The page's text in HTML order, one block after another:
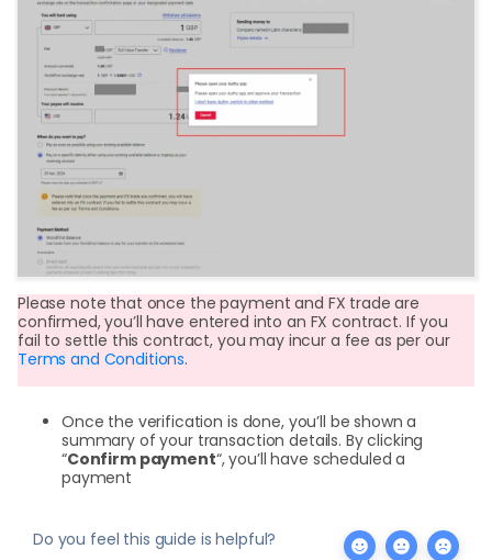
Please note that once the payment and FX trade are
confirmed, you’ll have entered into an FX contract. If you
fail to settle this contract, you may incur a fee as per our
Terms and Conditions.
Once the verification is done, you’ll be shown a
summary of your transaction details. By clicking
“Confirm payment“, you’ll have scheduled a
payment
Do you feel this guide is helpful?